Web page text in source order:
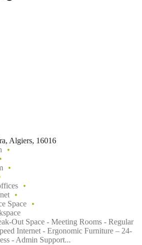
Algiers, 16016
Space
Out Space - Meeting Rooms - Regular
Internet - Ergonomic Furniture – 24-
- Admin Support...